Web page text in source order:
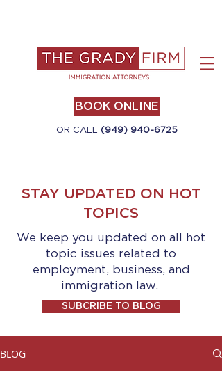
BOOK ONLINE
OR CALL (949) 940-6725
STAY UPDATED ON HOT
TOPICS
We keep you updated on all hot
topic issues related to
employment, business, and
immigration law.
SUBCRIBE TO BLOG
BLOG